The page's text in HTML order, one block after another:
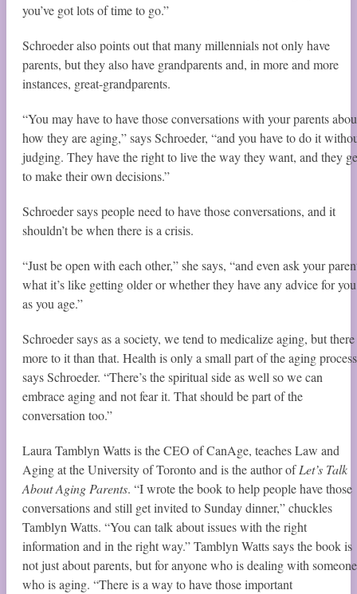
you’ve got lots of time to go.”
Schroeder also points out that many millennials not only have
parents, but they also have grandparents and, in more and more
instances, great-grandparents.
“You may have to have those conversations with your parents
how they are aging,” says Schroeder, “and you have to do it
judging. They have the right to live the way they want, and they
to make their own decisions.”
Schroeder says people need to have those conversations, and it
shouldn’t be when there is a crisis.
“Just be open with each other,” she says, “and even ask your
what it’s like getting older or whether they have any advice for you
as you age.”
Schroeder says as a society, we tend to medicalize aging, but
more to it than that. Health is only a small part of the aging
says Schroeder. “There’s the spiritual side as well so we can
embrace aging and not fear it. That should be part of the
conversation too.”
Laura Tamblyn Watts is the CEO of CanAge, teaches Law and
Aging at the University of Toronto and is the author ofLet’s Talk
About Aging Parents. “I wrote the book to help people have those
conversations and still get invited to Sunday dinner,” chuckles
Tamblyn Watts. “You can talk about issues with the right
information and in the right way.” Tamblyn Watts says the book is
not just about parents, but for anyone who is dealing with someone
who is aging. “There is a way to have those important